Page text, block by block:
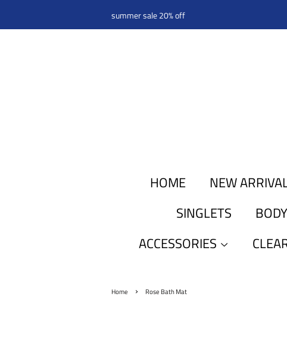
summer sale 20% off
HOME NEW
SINGLETS
ACCESSORIES
Home › Rose Bath Mat